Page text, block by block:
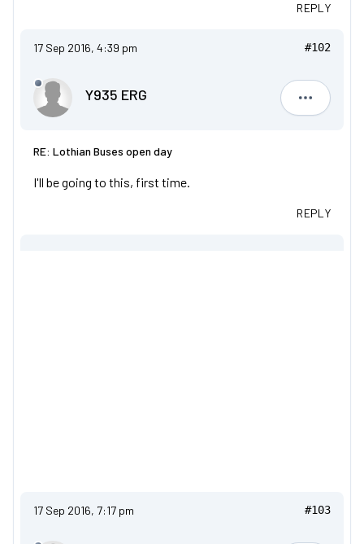
REPLY
17 Sep 2016, 4:39 pm #102
Y935 ERG
Y935 ERG
RE: Lothian Buses open day
I'll be going to this, first time.
REPLY
17 Sep 2016, 7:17 pm #103